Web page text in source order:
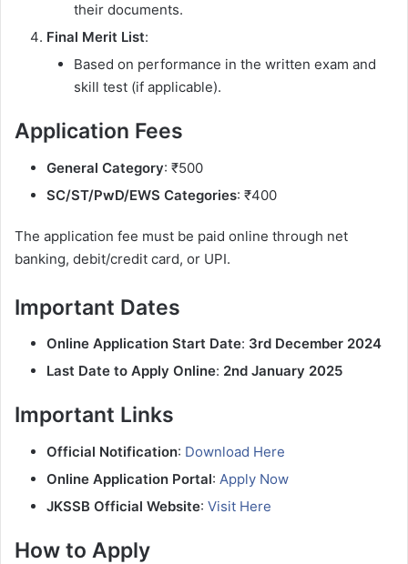
their documents.
Final Merit List:
Based on performance in the written exam and
skill test (if applicable).
Application Fees
General Category: ₹500
SC/ST/PwD/EWS Categories: ₹400
The application fee must be paid online through net
banking, debit/credit card, or UPI.
Important Dates
Online Application Start Date: 3rd December 2024
Last Date to Apply Online: 2nd January 2025
Important Links
Official Notification: Download Here
Online Application Portal: Apply Now
JKSSB Official Website: Visit Here
How to Apply